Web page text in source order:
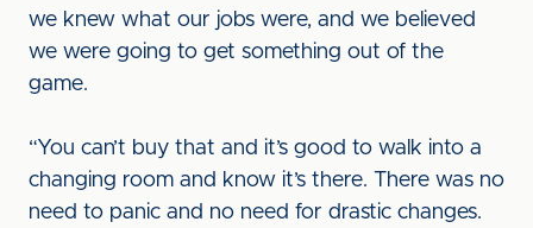
we knew what our jobs were, and we believed
we were going to get something out of the
game.
“You can’t buy that and it’s good to walk into a
changing room and know it’s there. There was no
need to panic and no need for drastic changes.